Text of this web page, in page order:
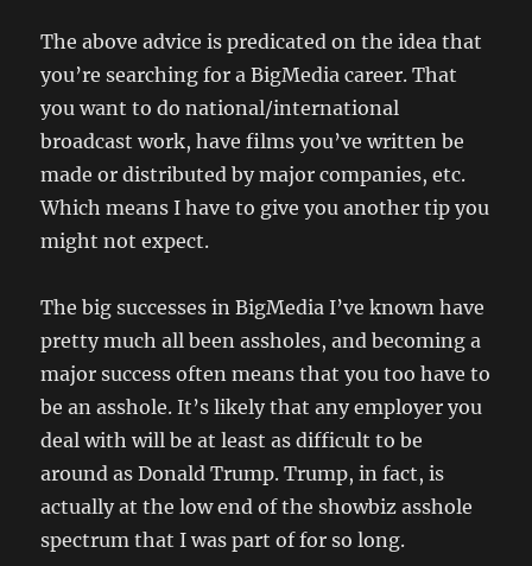
The above advice is predicated on the idea that
you’re searching for a BigMedia career. That
you want to do national/international
broadcast work, have films you’ve written be
made or distributed by major companies, etc.
Which means I have to give you another tip you
might not expect.
The big successes in BigMedia I’ve known have
pretty much all been assholes, and becoming a
major success often means that you too have to
be an asshole. It’s likely that any employer you
deal with will be at least as difficult to be
around as Donald Trump. Trump, in fact, is
actually at the low end of the showbiz asshole
spectrum that I was part of for so long.